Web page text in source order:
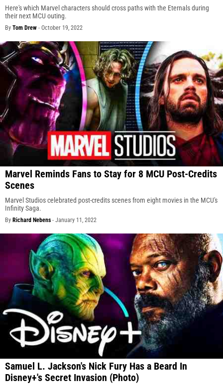
Here's which Marvel characters should cross paths with the Eternals during
their next MCU outing.
By Tom Drew - October 19, 2022
Marvel Reminds Fans to Stay for 8 MCU Post-Credits
Scenes
Marvel Studios celebrated post-credits scenes from eight movies in the MCU's
Infinity Saga.
By Richard Nebens - January 11, 2022
Samuel L. Jackson's Nick Fury Has a Beard In
Disney+'s Secret Invasion (Photo)